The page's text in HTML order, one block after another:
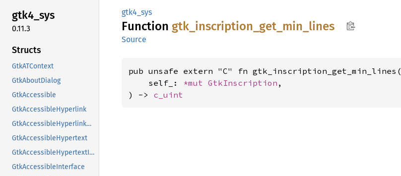
gtk4_sys
0.11.3
Structs
GtkATContext
GtkAboutDialog
GtkAccessible
GtkAccessibleHyperlink
GtkAccessibleHyperlinkClass
GtkAccessibleHypertext
GtkAccessibleHypertextInterface
GtkAccessibleInterface
gtk4_sys
Function gtk_ inscription_ get_ min_ lines
Source
pub unsafe extern "C" fn gtk_inscription_get_min_lines(
    self_:
*mut GtkInscription ,
) -> c_uint